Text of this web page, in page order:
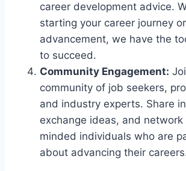
career development advice.
starting your career journey
advancement, we have the
to succeed.
Community Engagement:
community of job seekers,
and industry experts. Share
exchange ideas, and
minded individuals who are
about advancing their